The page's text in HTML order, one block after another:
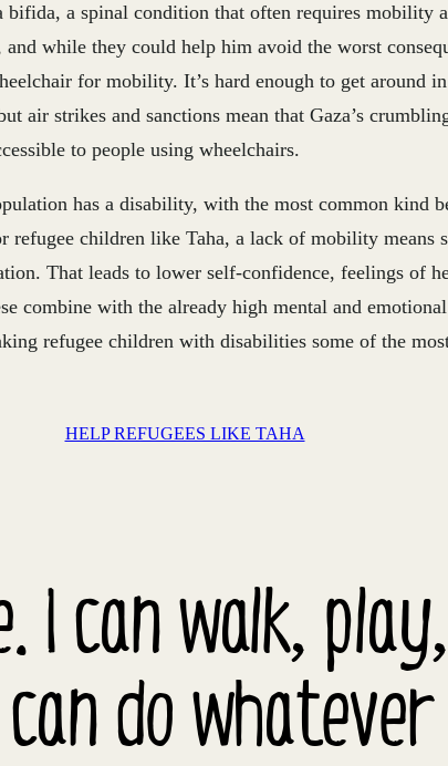
bifida, a spinal condition that often requires mobility
while they could help him avoid the worst
for mobility. It’s hard enough to get around
air strikes and sanctions mean that Gaza’s
to people using wheelchairs.
has a disability, with the most common kind
refugee children like Taha, a lack of mobility means
That leads to lower self-confidence, feelings of
combine with the already high mental and
refugee children with disabilities some of the
HELP REFUGEES LIKE TAHA
I can walk,
do